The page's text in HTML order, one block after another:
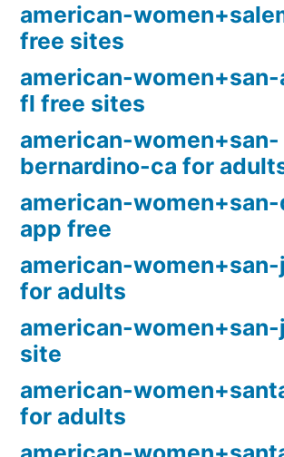
american-
free sites
american-
fl free sites
american-women+san-
bernardino-ca for
american-
app free
american-
for adults
american-
site
american-
for adults